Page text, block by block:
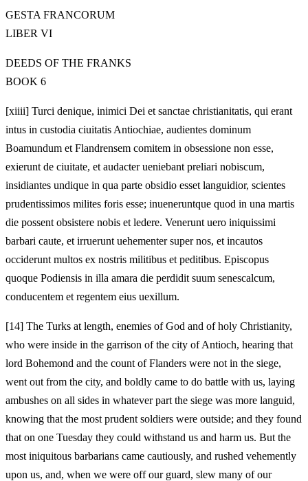
GESTA FRANCORUM
LIBER VI
DEEDS OF THE FRANKS
BOOK 6
[xiiii] Turci denique, inimici Dei et sanctae christianitatis, qui erant
intus in custodia ciuitatis Antiochiae, audientes dominum
Boamundum et Flandrensem comitem in obsessione non esse,
exierunt de ciuitate, et audacter ueniebant preliari nobiscum,
insidiantes undique in qua parte obsidio esset languidior, scientes
prudentissimos milites foris esse; inueneruntque quod in una martis
die possent obsistere nobis et ledere. Venerunt uero iniquissimi
barbari caute, et irruerunt uehementer super nos, et incautos
occiderunt multos ex nostris militibus et peditibus. Episcopus
quoque Podiensis in illa amara die perdidit suum senescalcum,
conducentem et regentem eius uexillum.
[14] The Turks at length, enemies of God and of holy Christianity,
who were inside in the garrison of the city of Antioch, hearing that
lord Bohemond and the count of Flanders were not in the siege,
went out from the city, and boldly came to do battle with us, laying
ambushes on all sides in whatever part the siege was more languid,
knowing that the most prudent soldiers were outside; and they found
that on one Tuesday they could withstand us and harm us. But the
most iniquitous barbarians came cautiously, and rushed vehemently
upon us, and, when we were off our guard, slew many of our